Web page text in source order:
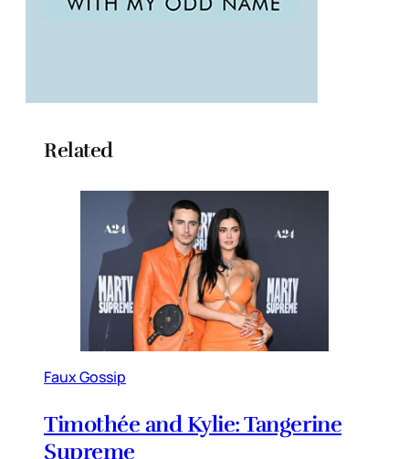
Related
Faux Gossip
Timothée and Kylie: Tangerine
Supreme